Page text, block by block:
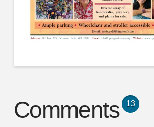
Comments 13